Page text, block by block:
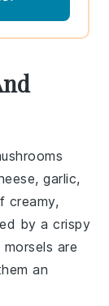
,garlic,
creamy,
by a crispy
are
an